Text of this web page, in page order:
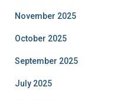
November 2025
October 2025
September 2025
July 2025